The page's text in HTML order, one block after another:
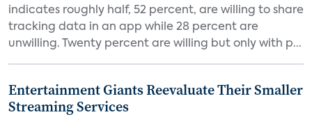
indicates roughly half, 52 percent, are willing to share
tracking data in an app while 28 percent are
unwilling. Twenty percent are willing but only with p...
Entertainment Giants Reevaluate Their Smaller
Streaming Services